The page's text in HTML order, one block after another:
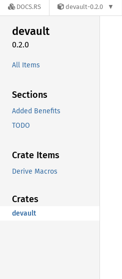
DOCS.RS devault-0.2.0
devault
0.2.0
All Items
Sections
Added Benefits
TODO
Crate Items
Derive Macros
Crates
devault